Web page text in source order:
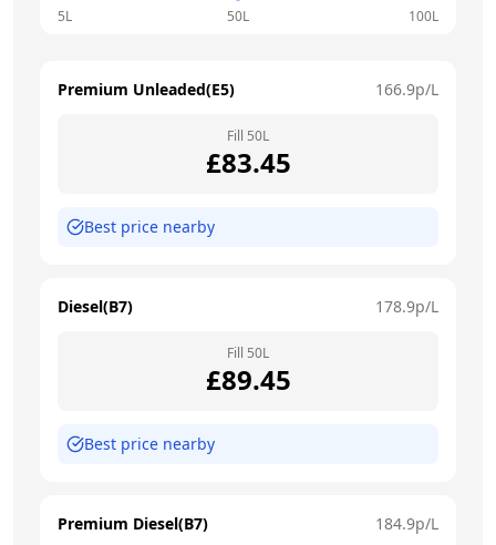
5L 50L 100L
Premium Unleaded(E5) 166.9p/L
Fill 50L
£83.45
Best price nearby
Diesel(B7) 178.9p/L
Fill 50L
£89.45
Best price nearby
Premium Diesel(B7) 184.9p/L